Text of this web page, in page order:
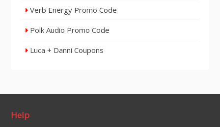
Verb Energy Promo Code
Polk Audio Promo Code
Luca + Danni Coupons
Help